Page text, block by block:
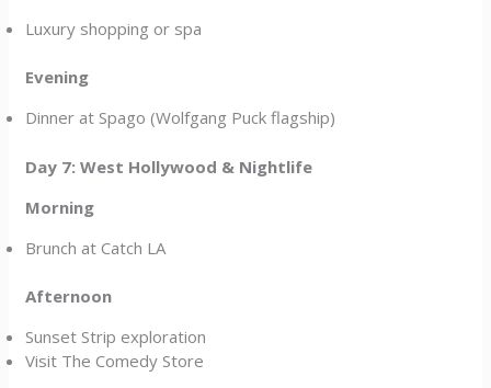
Luxury shopping or spa
Evening
Dinner at Spago (Wolfgang Puck flagship)
Day 7: West Hollywood & Nightlife
Morning
Brunch at Catch LA
Afternoon
Sunset Strip exploration
Visit The Comedy Store